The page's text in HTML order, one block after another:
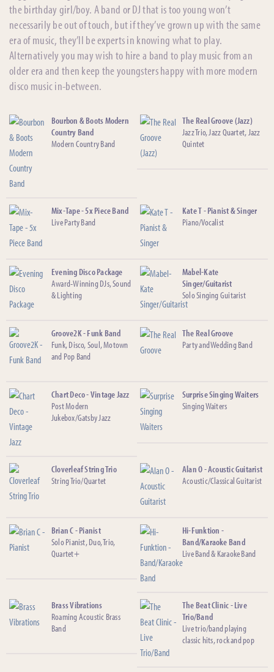
the birthday girl/boy. A band or DJ that is too young won’t
necessarily be out of touch, but if they’ve grown up with the same
era of music, they’ll be experts in knowing what to play.
Alternatively you may wish to hire a band to play music from an
older era and then keep the youngsters happy with more modern
disco music in-between.
Bourbon & Boots Modern
Country Band
Modern Country Band
The Real Groove (Jazz)
Jazz Trio, Jazz Quartet, Jazz
Quintet
Mix-Tape - 5x Piece Band
Live Party Band
Kate T - Pianist & Singer
Piano/Vocalist
Evening Disco Package
Award-Winning DJs, Sound
& Lighting
Mabel-Kate
Singer/Guitarist
Solo Singing Guitarist
Groove2K - Funk Band
Funk, Disco, Soul, Motown
and Pop Band
The Real Groove
Party and Wedding Band
Chart Deco - Vintage Jazz
Post Modern
Jukebox/Gatsby Jazz
Surprise Singing Waiters
Singing Waiters
Cloverleaf String Trio
String Trio/Quartet
Alan O - Acoustic Guitarist
Acoustic/Classical Guitarist
Brian C - Pianist
Solo Pianist, Duo, Trio,
Quartet+
Hi-Funktion -
Band/Karaoke Band
Live Band & Karaoke Band
Brass Vibrations
Roaming Acoustic Brass
Band
The Beat Clinic - Live
Trio/Band
Live trio/band playing
classic hits, rock and pop